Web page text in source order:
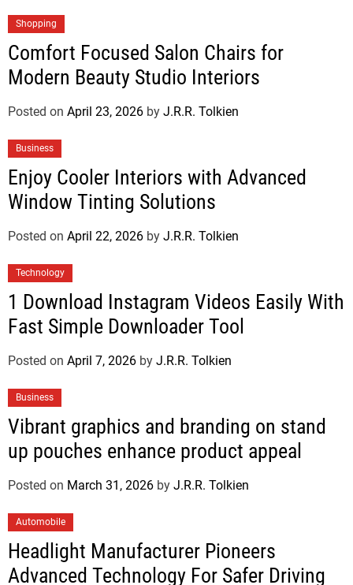
Shopping
Comfort Focused Salon Chairs for
Modern Beauty Studio Interiors
Posted on April 23, 2026 by J.R.R. Tolkien
Business
Enjoy Cooler Interiors with Advanced
Window Tinting Solutions
Posted on April 22, 2026 by J.R.R. Tolkien
Technology
1 Download Instagram Videos Easily With
Fast Simple Downloader Tool
Posted on April 7, 2026 by J.R.R. Tolkien
Business
Vibrant graphics and branding on stand
up pouches enhance product appeal
Posted on March 31, 2026 by J.R.R. Tolkien
Automobile
Headlight Manufacturer Pioneers
Advanced Technology For Safer Driving